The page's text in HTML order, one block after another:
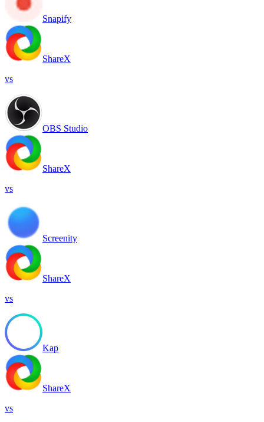
Snapify
ShareX
vs
OBS Studio
ShareX
vs
Screenity
ShareX
vs
Kap
ShareX
vs